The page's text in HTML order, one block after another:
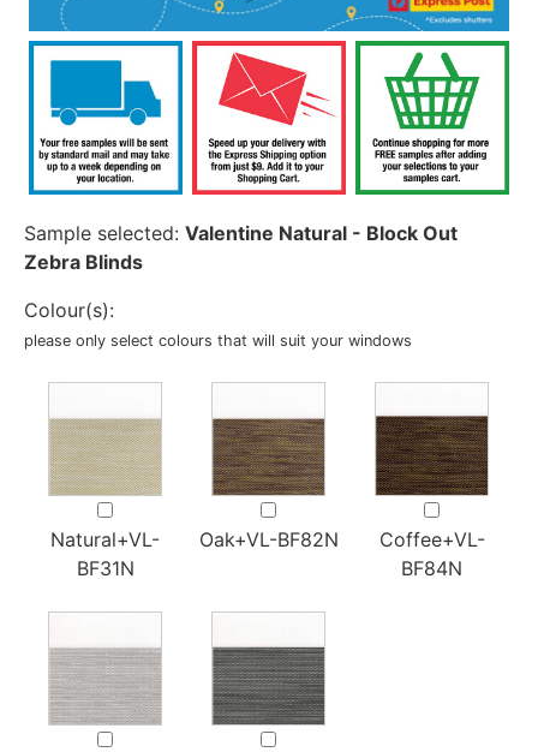
Sample selected: Valentine Natural - Block Out
Zebra Blinds
Colour(s):
please only select colours that will suit your windows
Natural+VL-
BF31N
Oak+VL-BF82N
Coffee+VL-
BF84N